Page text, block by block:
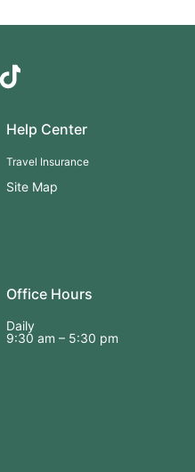
Help Center
Travel Insurance
Site Map
Office Hours
Daily
9:30 am – 5:30 pm